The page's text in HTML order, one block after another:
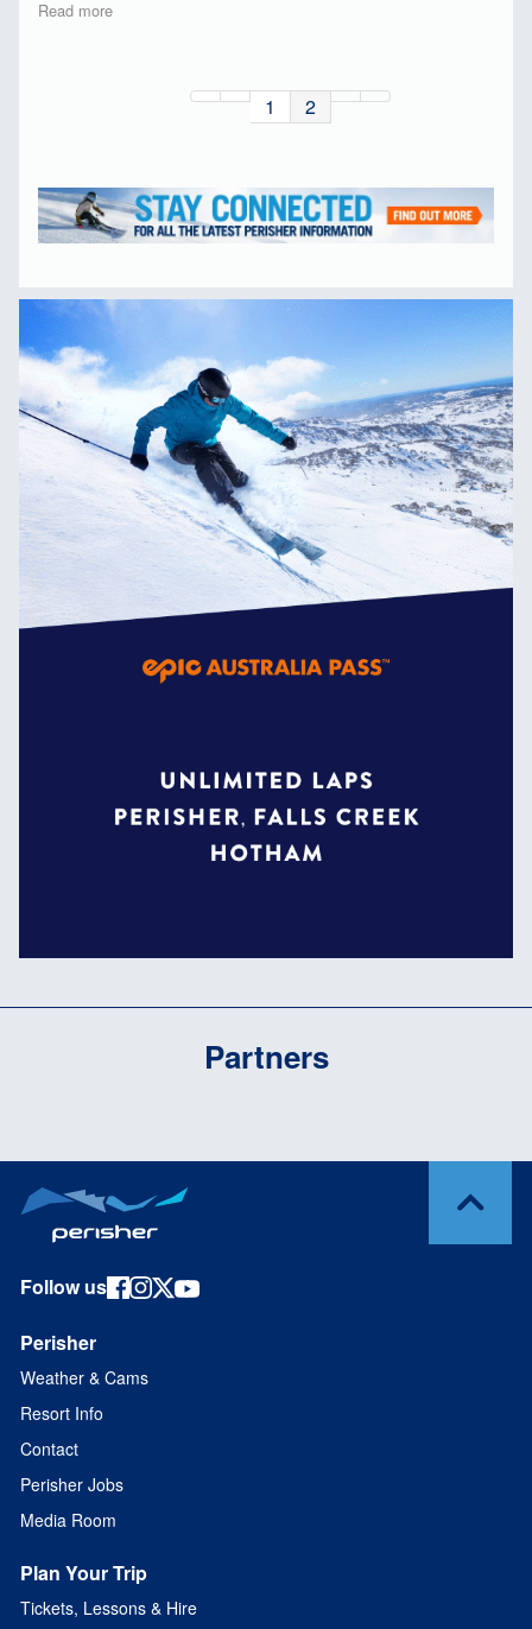
Read more
1 2
Partners
Follow us
Perisher
Weather & Cams
Resort Info
Contact
Perisher Jobs
Media Room
Plan Your Trip
Tickets, Lessons & Hire